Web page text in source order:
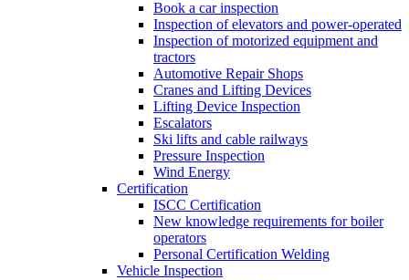
Book a car inspection
Inspection of elevators and power-operated
Inspection of motorized equipment and
tractors
Automotive Repair Shops
Cranes and Lifting Devices
Lifting Device Inspection
Escalators
Ski lifts and cable railways
Pressure Inspection
Wind Energy
Certification
ISCC Certification
New knowledge requirements for boiler
operators
Personal Certification Welding
Vehicle Inspection